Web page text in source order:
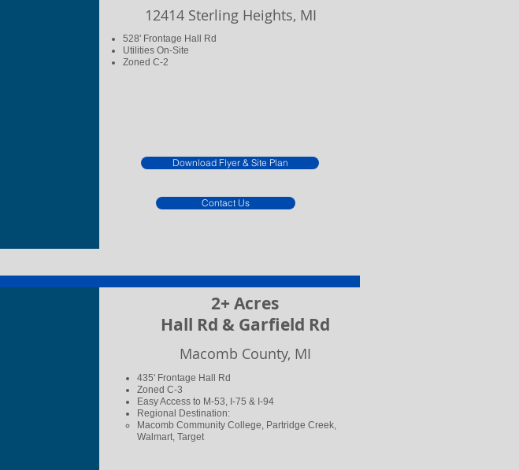
​12414 Sterling Heights, MI
528' Frontage Hall Rd
Utilities On-Site
Zoned C-2
Download Flyer & Site Plan
Contact Us
2+ Acres
Hall Rd & Garfield Rd
Macomb County, MI
435' Frontage Hall Rd
Zoned C-3
Easy Access to M-53, I-75 & I-94
Regional Destination:
Macomb Community College, Partridge Creek,
Walmart, Target​